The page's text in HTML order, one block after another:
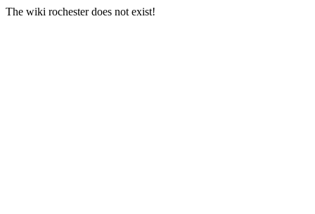
The wiki rochester does not exist!